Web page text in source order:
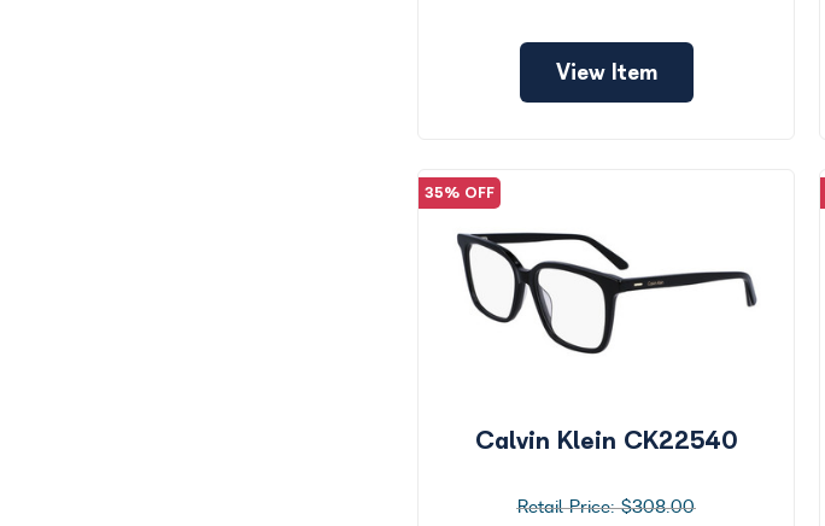
View Item
35% OFF
Calvin Klein CK22540
$308.00